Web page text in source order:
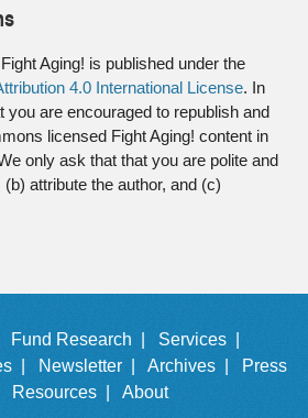
Aging! is published under the
4.0 International License. In
you are encouraged to republish and
licensed Fight Aging! content in
only ask that that you are polite and
attribute the author, and (c)
Fund Research |
Services |
| Newsletter | Archives |
Press
Resources | About